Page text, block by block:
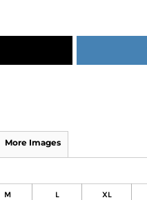
More Images
M L XL